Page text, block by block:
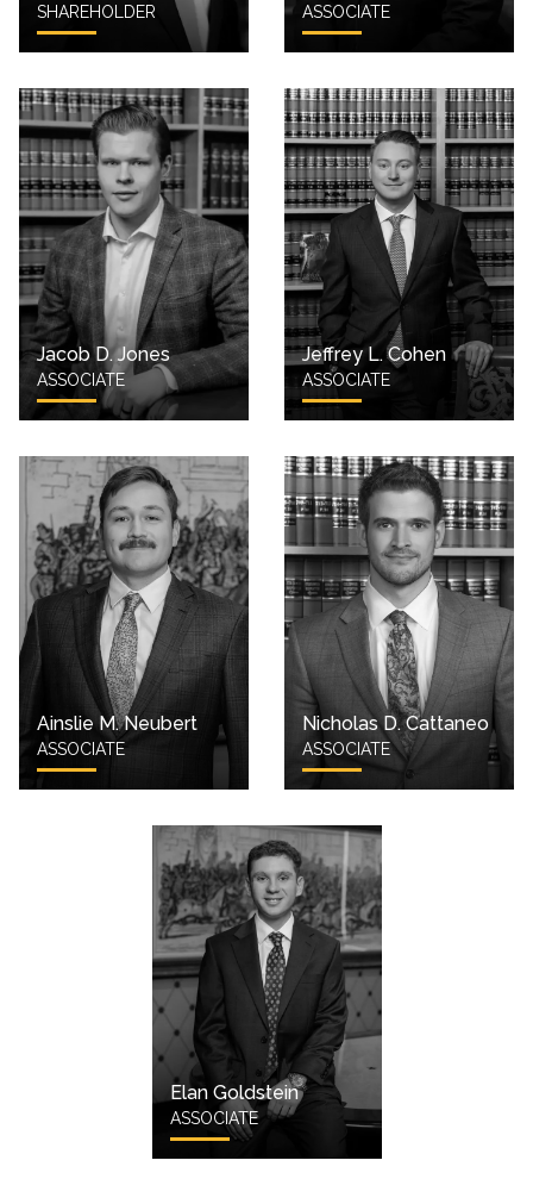
SHAREHOLDER ASSOCIATE
Jacob D. Jones
ASSOCIATE
Jeffrey L. Cohen
ASSOCIATE
Ainslie M. Neubert
ASSOCIATE
Nicholas D. Cattaneo
ASSOCIATE
Elan Goldstein
ASSOCIATE